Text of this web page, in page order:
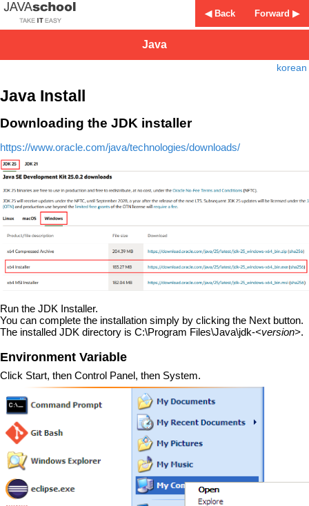
Forward ▶
◀ Back
Java
korean
Java Install
Downloading the JDK installer
https://www.oracle.com/java/technologies/downloads/
Run the JDK Installer.
You can complete the installation simply by clicking the Next button.
The installed JDK directory is C:\Program Files\Java\jdk-<version>.
Environment Variable
Click Start, then Control Panel, then System.